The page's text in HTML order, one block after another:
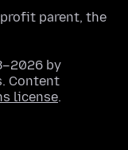
parent, the
by
Content
license.